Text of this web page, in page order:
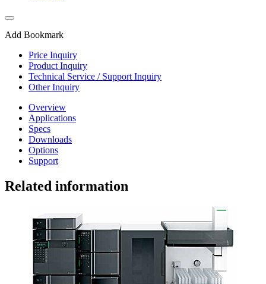
Add Bookmark
Price Inquiry
Product Inquiry
Technical Service / Support Inquiry
Other Inquiry
Overview
Applications
Specs
Downloads
Options
Support
Related information